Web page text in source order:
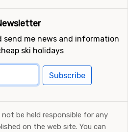
send me news and information
ski holidays
Subscribe
not be held responsible for any
on the web site. You can